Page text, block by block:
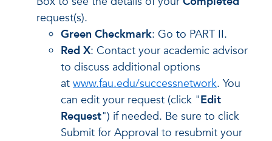
request(s).
Green Checkmark: Go to PART II.
Red X: Contact your academic advisor
to discuss additional options
at www.fau.edu/successnetwork. You
can edit your request (click "Edit
Request") if needed. Be sure to click
Submit for Approval to resubmit your